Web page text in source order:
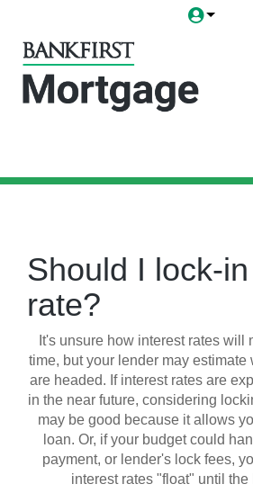
Should I lock-
rate?
It's unsure how interest rates will
time, but your lender may estimate
are headed. If interest rates are
in the near future, considering
may be good because it allows
loan. Or, if your budget could
payment, or lender's lock fees,
interest rates "float" until